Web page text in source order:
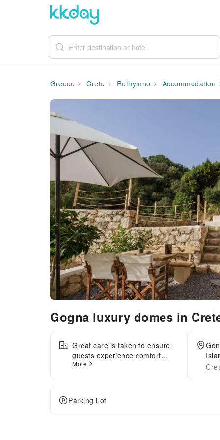
Greece Crete Rethymno Accommodation
Gogna luxury domes in
Great care is taken to ensure
guests experience comfort
through top-notch services and
your associates, as
available during your entire
visit.When arriving by car, you'll
More
Parking Lot